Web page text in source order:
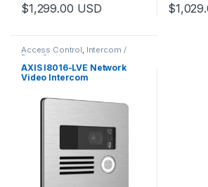
$1,299.00 USD $
Access Control, Intercom /
Door Station
AXIS I8016-LVE Network
Video Intercom